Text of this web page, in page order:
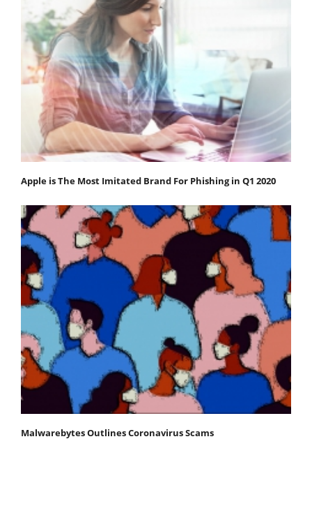
Apple is The Most Imitated Brand For Phishing in Q1 2020
Malwarebytes Outlines Coronavirus Scams